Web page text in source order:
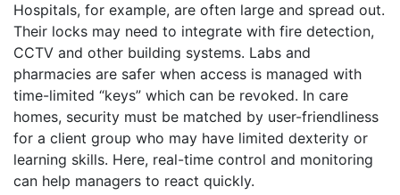
Hospitals, for example, are often large and spread out.
Their locks may need to integrate with fire detection,
CCTV and other building systems. Labs and
pharmacies are safer when access is managed with
time-limited “keys” which can be revoked. In care
homes, security must be matched by user-friendliness
for a client group who may have limited dexterity or
learning skills. Here, real-time control and monitoring
can help managers to react quickly.